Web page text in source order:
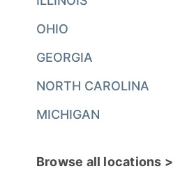
OHIO
GEORGIA
NORTH CAROLINA
MICHIGAN
Browse all locations >